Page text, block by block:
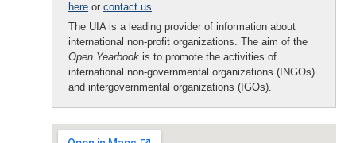
here or contact us.
The UIA is a leading provider of information about
international non-profit organizations. The aim of the
Open Yearbook is to promote the activities of
international non-governmental organizations (INGOs)
and intergovernmental organizations (IGOs).